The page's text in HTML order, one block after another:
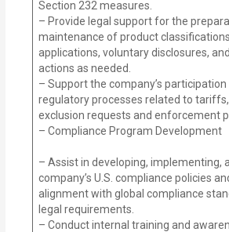
Section 232 measures.
– Provide legal support for the
maintenance of product
applications, voluntary disclosures,
actions as needed.
– Support the company’s participation
regulatory processes related to
exclusion requests and enforcement
– Compliance Program Development
– Assist in developing, implementing,
company’s U.S. compliance policies
alignment with global compliance
legal requirements.
– Conduct internal training and